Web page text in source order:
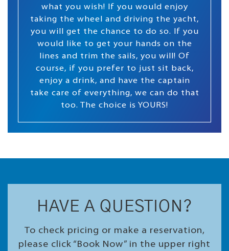
what you wish! If you would enjoy
taking the wheel and driving the yacht,
you will get the chance to do so. If you
would like to get your hands on the
lines and trim the sails, you will! Of
course, if you prefer to just sit back,
enjoy a drink, and have the captain
take care of everything, we can do that
too. The choice is YOURS!
HAVE A QUESTION?
To check pricing or make a reservation,
please click “Book Now” in the upper right